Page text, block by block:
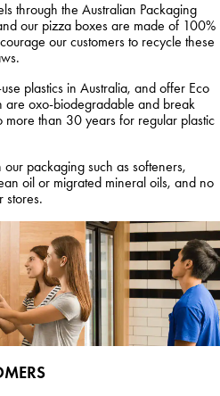
through the Australian Packaging
our pizza boxes are made of 100%
our customers to recycle these
plastics in Australia, and offer Eco
are oxo-biodegradable and break
than 30 years for regular plastic
packaging such as softeners,
oil or migrated mineral oils, and no
stores.